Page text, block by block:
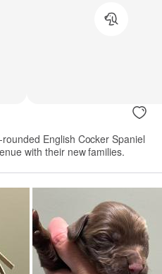
English Cocker Spaniel
with their new families.